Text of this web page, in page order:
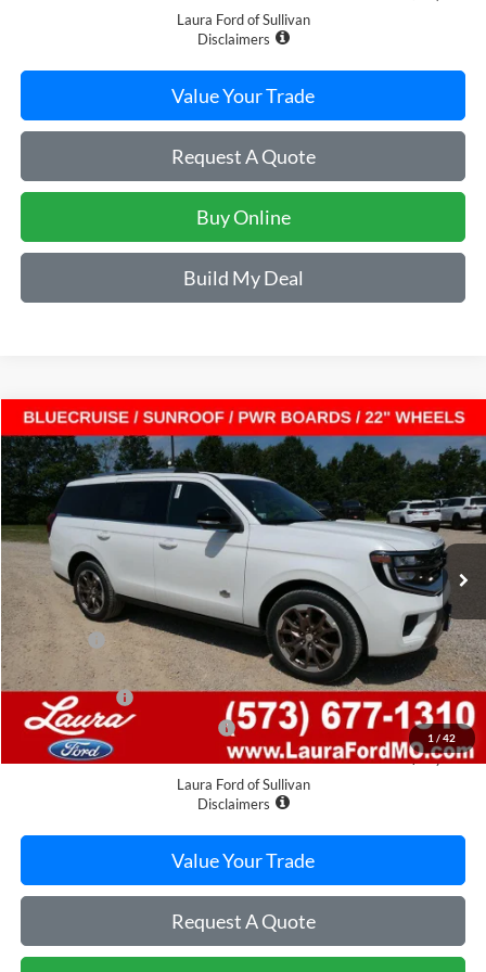
Laura Ford of Sullivan
Disclaimers
Value Your Trade
Request A Quote
Buy Online
Build My Deal
1 / 42
2027Ford ExpeditionKing Ranch 4x4
VIN:1FMJU1P87VEA08189Stock:F27011Model: U1P
In Stock 7 mi Ext.
$85,544
SALE PRICE
$5,696
SAVINGS
Less
MSRP
$90,620
Admin Fee
$620
Retail Price
$91,240
Laura Discount
-$4,696
Laura Bonus Savings Ends 8/10
-$1,000
Sale Price
$85,544
Laura Ford of Sullivan
Disclaimers
Value Your Trade
Request A Quote
Compare Vehicle